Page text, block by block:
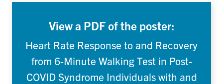
View a PDF of the poster:
Heart Rate Response to and Recovery
from 6-Minute Walking Test in Post-
COVID Syndrome Individuals with and